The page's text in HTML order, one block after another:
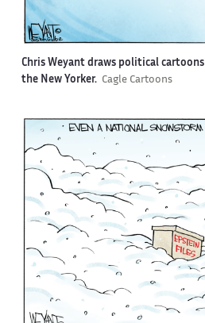
Chris Weyant draws political
the New Yorker. Cagle Cartoons